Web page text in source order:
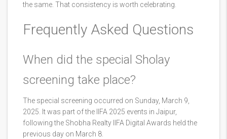
the same. That consistency is worth celebrating.
Frequently Asked Questions
When did the special Sholay
screening take place?
The special screening occurred on Sunday, March 9,
2025. It was part of the IIFA 2025 events in Jaipur,
following the Shobha Realty IIFA Digital Awards held the
previous day on March 8.